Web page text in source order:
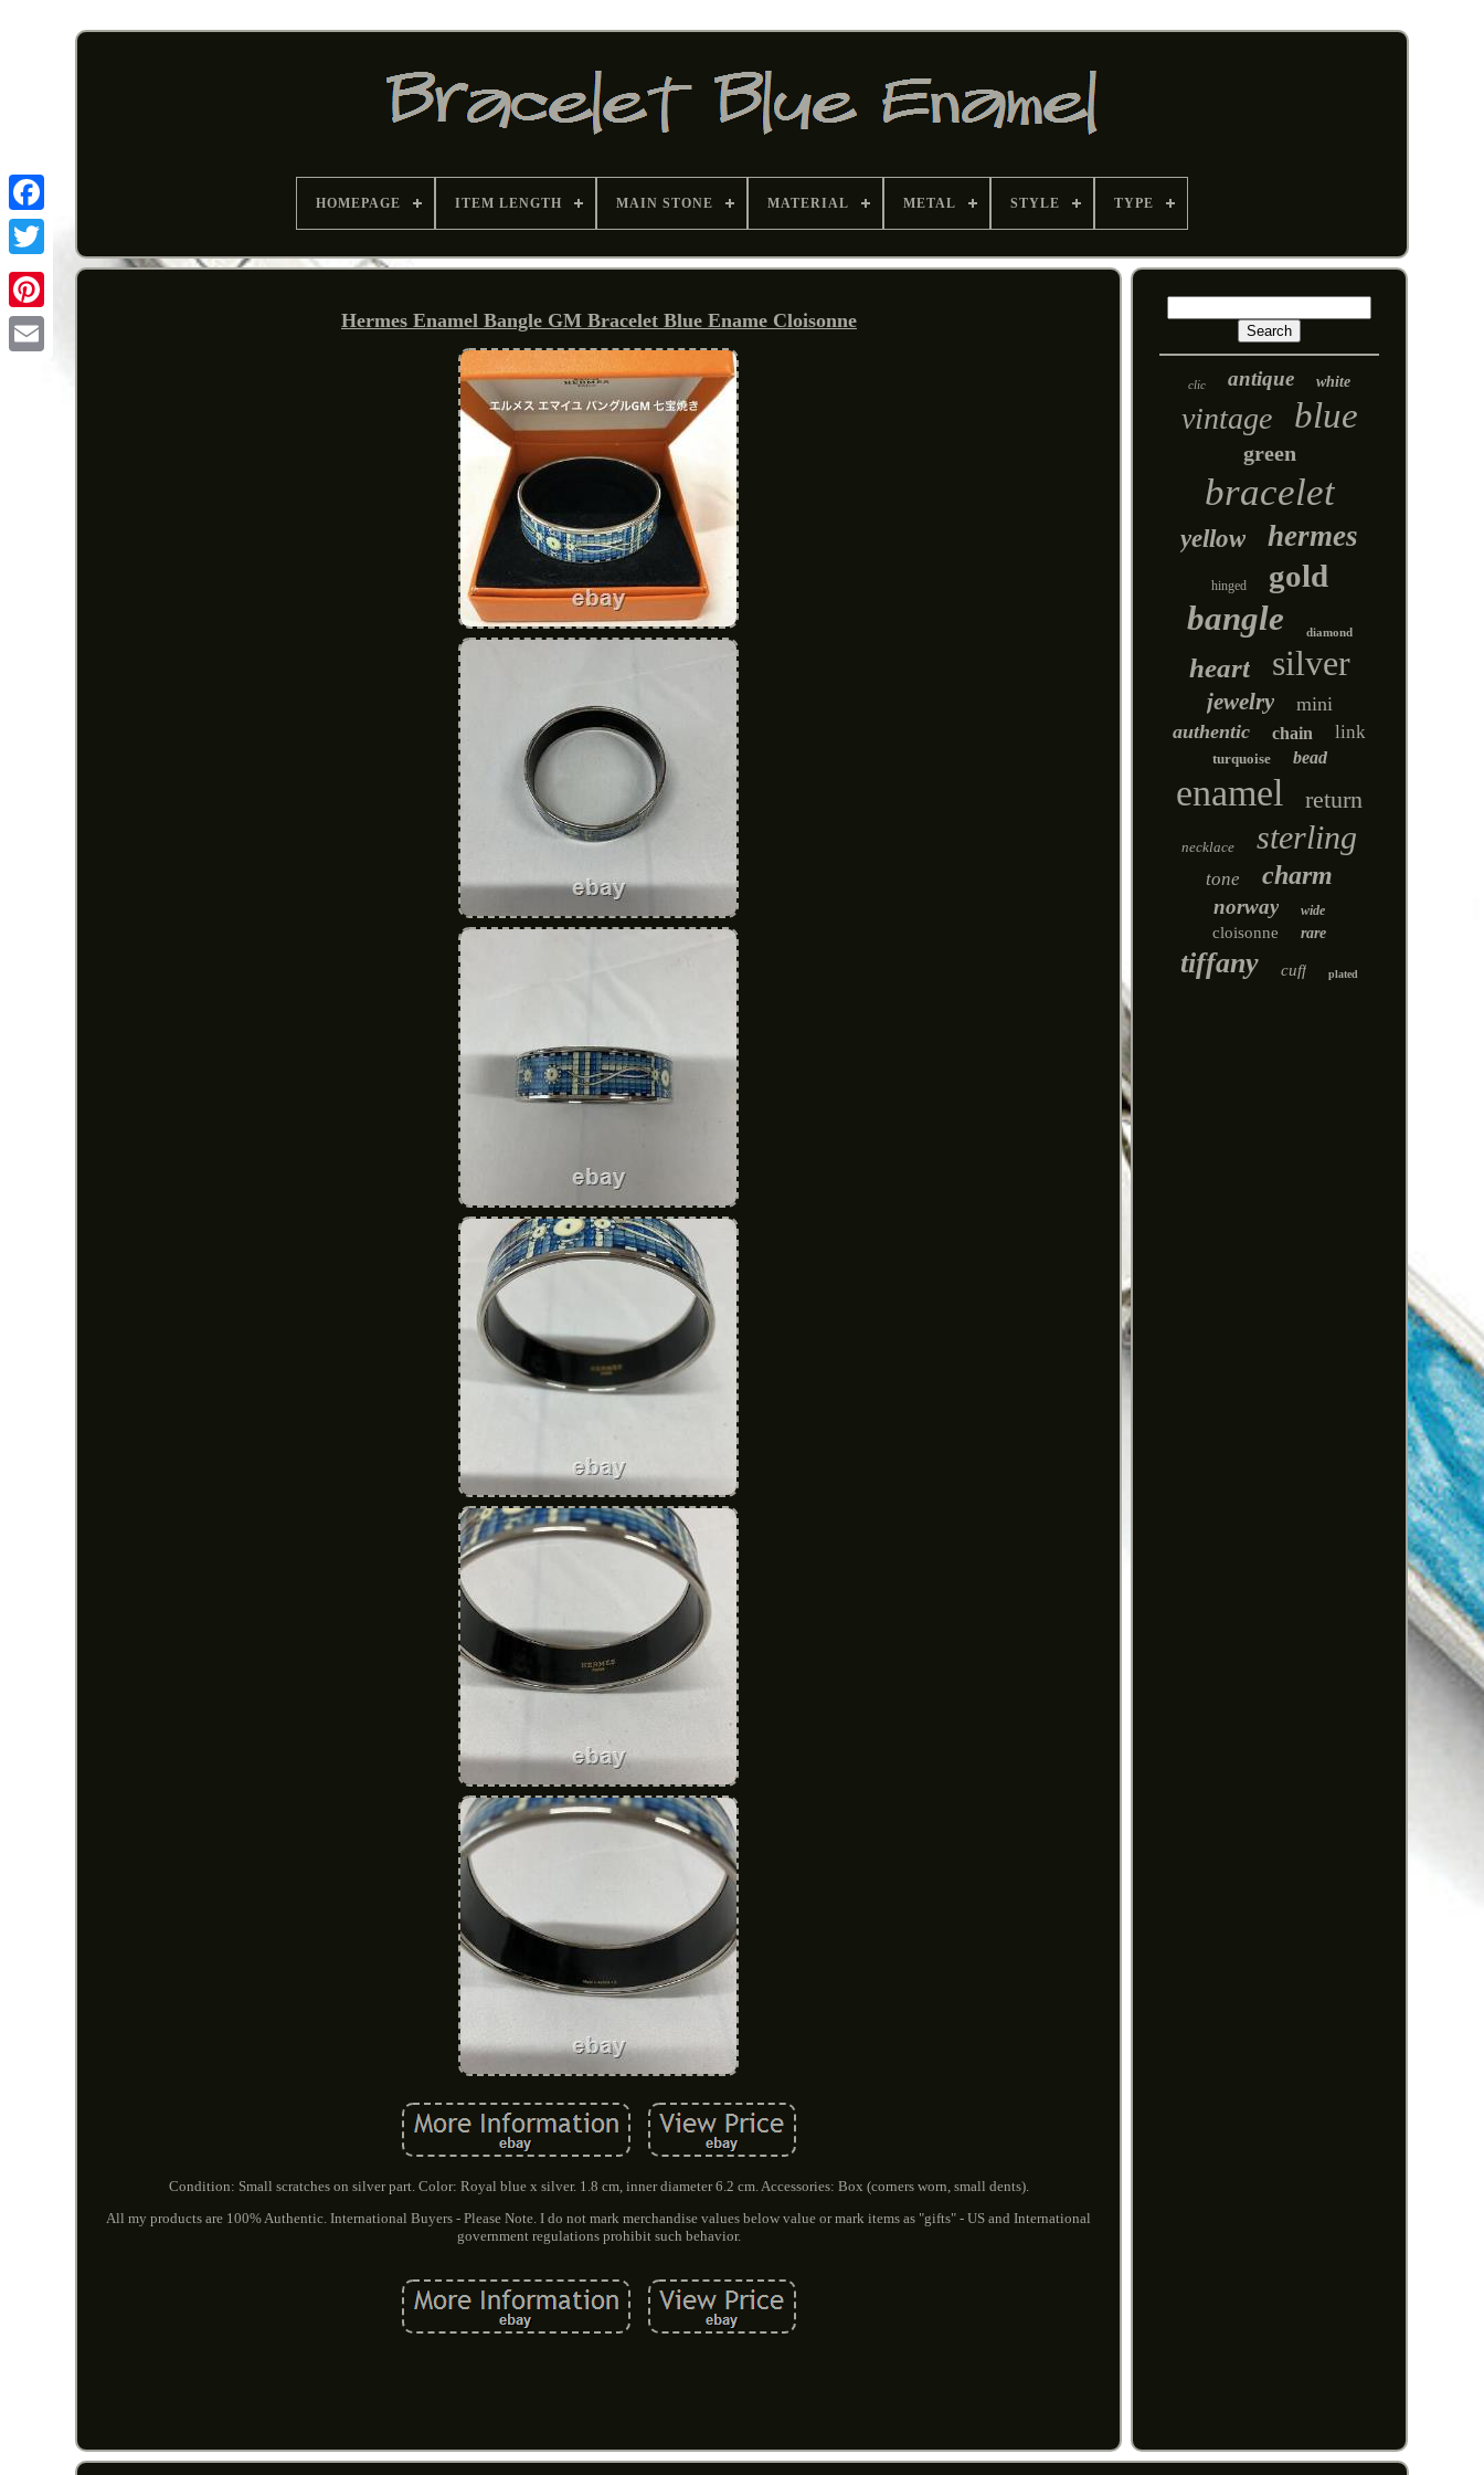
Pinterest
HOMEPAGE ITEM LENGTH MAIN STONE MATERIAL METAL STYLE TYPE
Hermes Enamel Bangle GM Bracelet Blue Ename Cloisonne
Condition: Small scratches on silver part. Color: Royal blue x silver. 1.8 cm, inner diameter 6.2 cm. Accessories: Box (corners worn, small dents).
All my products are 100% Authentic. International Buyers - Please Note. I do not mark merchandise values below value or mark items as "gifts" - US and International
government regulations prohibit such behavior.
clic antique white
vintage blue
green
bracelet
yellow hermes
hinged gold
bangle diamond
heart silver
jewelry
mini
authentic
chain link
turquoise bead
enamel return
necklace sterling
tone charm
norway wide
cloisonne rare
tiffany cuff plated